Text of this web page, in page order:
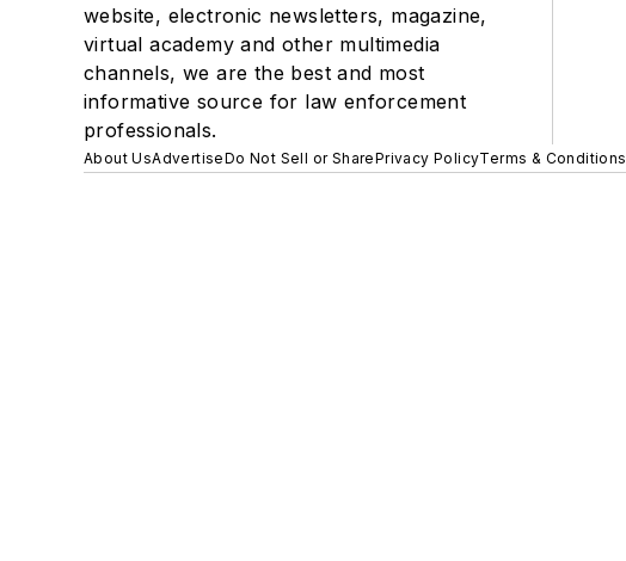
website, electronic newsletters, magazine,
virtual academy and other multimedia
channels, we are the best and most
informative source for law enforcement
professionals.
About UsAdvertiseDo Not Sell or SharePrivacy PolicyTerms & Conditions